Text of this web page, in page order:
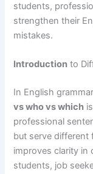
students,
strengthen their
mistakes.
Introduction to
In English
vs who vs which
professional
but serve
improves clarity in
students, job